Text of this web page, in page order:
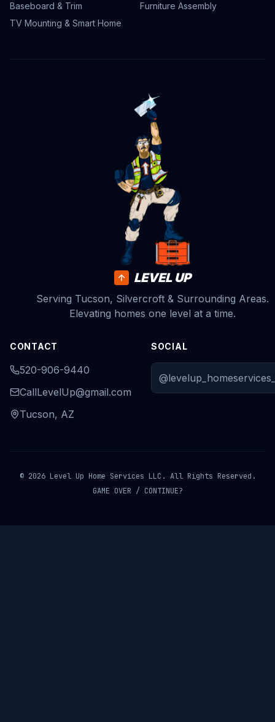
Baseboard & Trim
Furniture Assembly
TV Mounting & Smart Home
LEVEL UP
Serving Tucson, Silvercroft & Surrounding Areas.
Elevating homes one level at a time.
CONTACT
520-906-9440
CallLevelUp@gmail.com
Tucson, AZ
SOCIAL
© 2026 Level Up Home Services LLC. All Rights Reserved.
GAME OVER / CONTINUE?